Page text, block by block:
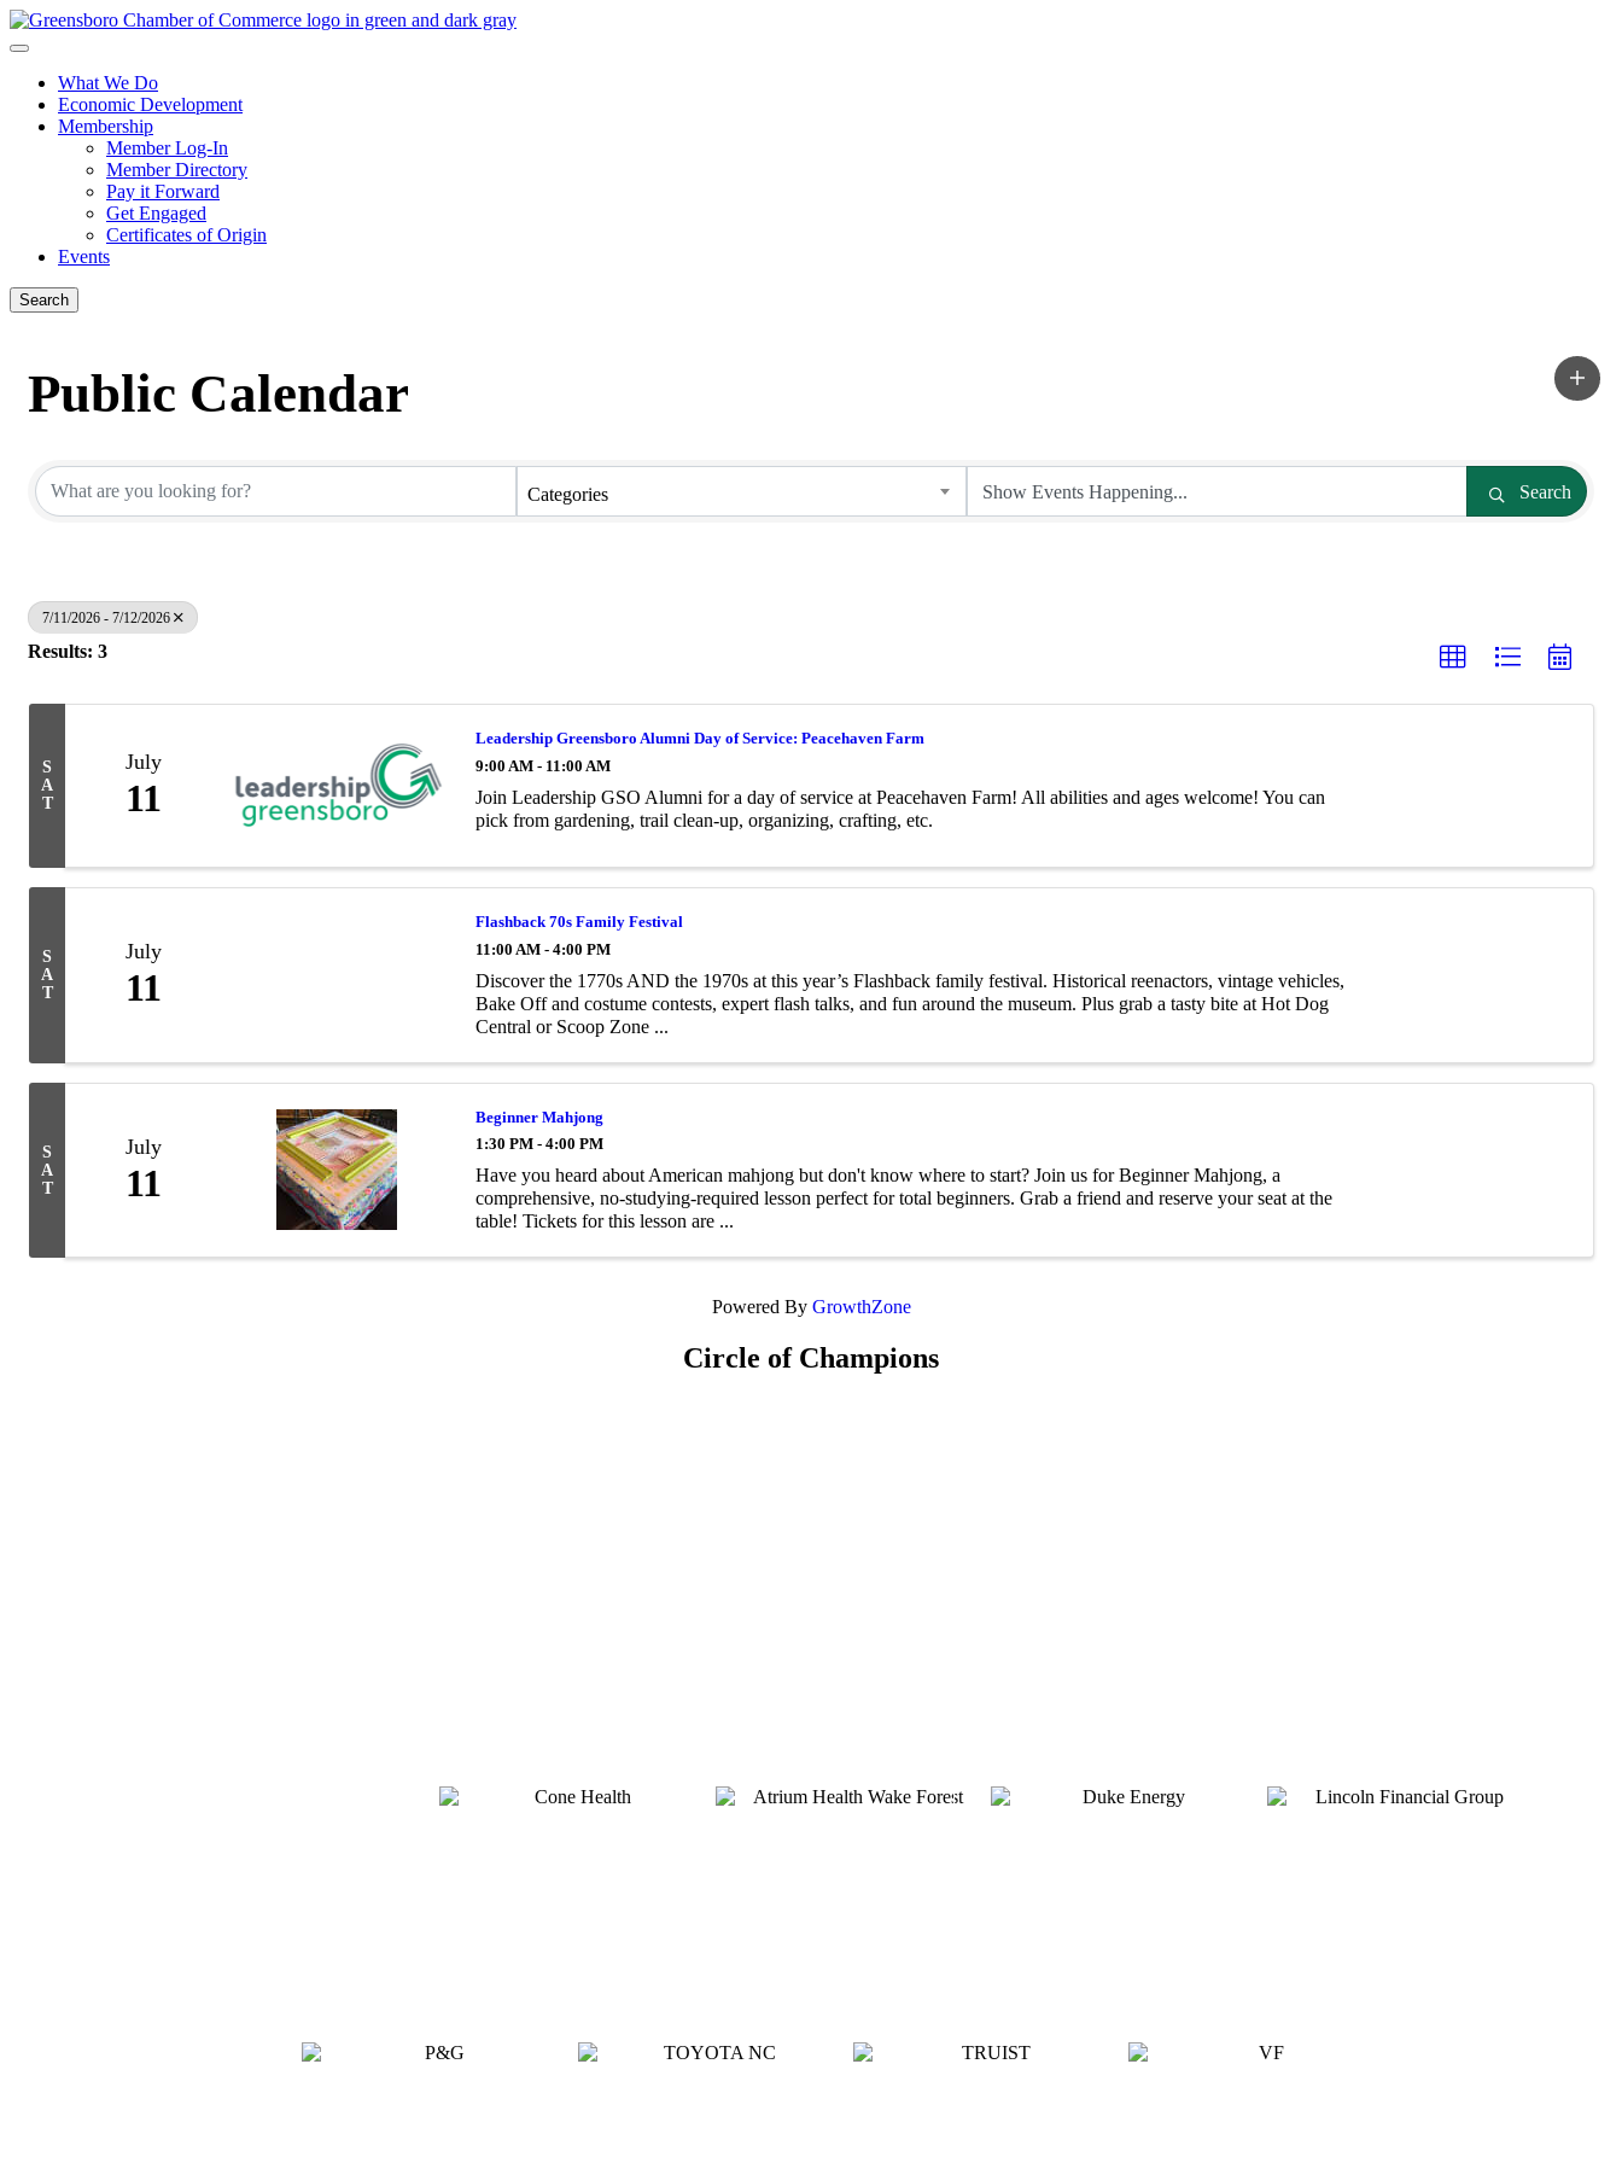
What We Do
Economic Development
Membership
Member Log-In
Member Directory
Pay it Forward
Get Engaged
Certificates of Origin
Events
Search
Public Calendar
Categories Search
7/11/2026 - 7/12/2026
Results: 3
S
A
T
July
11
Leadership Greensboro Alumni Day of Service: Peacehaven Farm
9:00 AM - 11:00 AM
Join Leadership GSO Alumni for a day of service at Peacehaven Farm! All abilities and ages welcome! You can
pick from gardening, trail clean-up, organizing, crafting, etc.
S
A
T
July
11
Flashback 70s Family Festival
11:00 AM - 4:00 PM
Discover the 1770s AND the 1970s at this year’s Flashback family festival. Historical reenactors, vintage vehicles,
Bake Off and costume contests, expert ­flash talks, and fun around the museum. Plus grab a tasty bite at Hot Dog
Central or Scoop Zone ...
S
A
T
July
11
Beginner Mahjong
1:30 PM - 4:00 PM
Have you heard about American mahjong but don't know where to start? Join us for Beginner Mahjong, a
comprehensive, no-studying-required lesson perfect for total beginners. Grab a friend and reserve your seat at the
table! Tickets for this lesson are ...
Powered By GrowthZone
Circle of Champions